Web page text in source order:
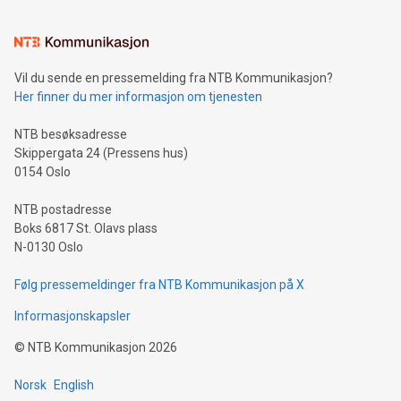
mining.Sound Money: Discover how tamper-proof currency
neutral payment systems support humanitarian
projects.Carbon Footprint: Compare Bitcoin's environmental
event and dive into the critical topics of Bitcoin
Vil du sende en pressemelding fra NTB Kommunikasjon?
Her finner du mer informasjon om tjenesten
NTB besøksadresse
Skippergata 24 (Pressens hus)
0154 Oslo
NTB postadresse
Boks 6817 St. Olavs plass
N-0130 Oslo
Følg pressemeldinger fra NTB Kommunikasjon på X
Informasjonskapsler
© NTB Kommunikasjon 2026
Norsk English